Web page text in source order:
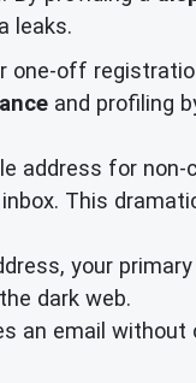
leaks.
one-off
and profiling
address for non-
This
your
dark web.
an email